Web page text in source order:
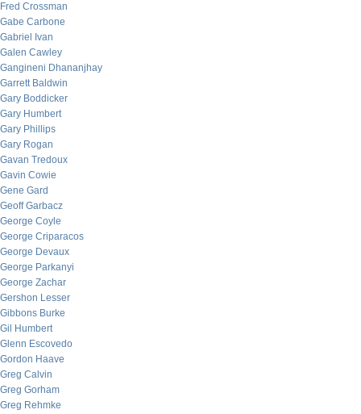
Fred Crossman
Gabe Carbone
Gabriel Ivan
Galen Cawley
Gangineni Dhananjhay
Garrett Baldwin
Gary Boddicker
Gary Humbert
Gary Phillips
Gary Rogan
Gavan Tredoux
Gavin Cowie
Gene Gard
Geoff Garbacz
George Coyle
George Criparacos
George Devaux
George Parkanyi
George Zachar
Gershon Lesser
Gibbons Burke
Gil Humbert
Glenn Escovedo
Gordon Haave
Greg Calvin
Greg Gorham
Greg Rehmke